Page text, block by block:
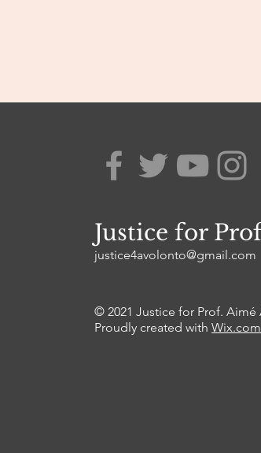
Justice for
justice4avolonto@gmail.com
© 2021 Justice for Prof.
Proudly created with Wix.com